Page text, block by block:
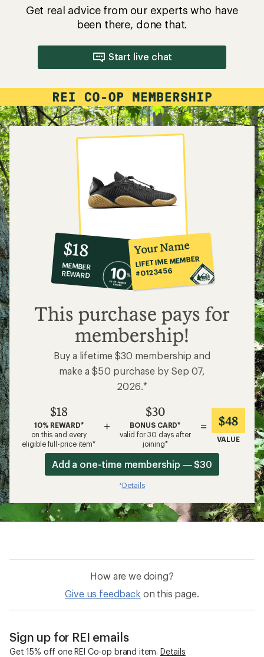
Get real advice from our experts who have
been there, done that.
Start live chat
10%
co-
op
member
reward:
$18
$18
MEMBER
REWARD
Your Name
LIFETIME MEMBER
#0123456
This purchase pays for
membership!
Buy a lifetime $30 membership and
make a $50 purchase by Sep 07,
2026.*
$18
10% REWARD*
on this and every
eligible full-price item*
+
$30
BONUS CARD*
valid for 30 days after
joining*
= $48
VALUE
Add a one-time membership — $30
*Details
How are we doing?
Give us feedback on this page.
Sign up for REI emails
Get 15% off one REI Co-op brand item. Details